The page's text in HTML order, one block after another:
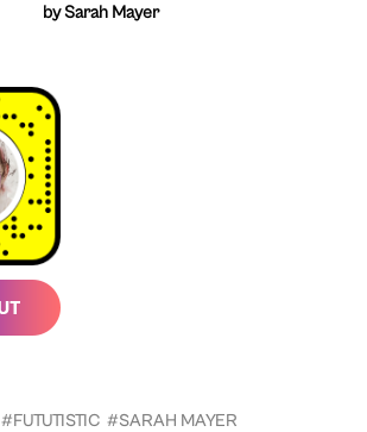
by Sarah Mayer
#FUTUTISTIC #SARAH MAYER